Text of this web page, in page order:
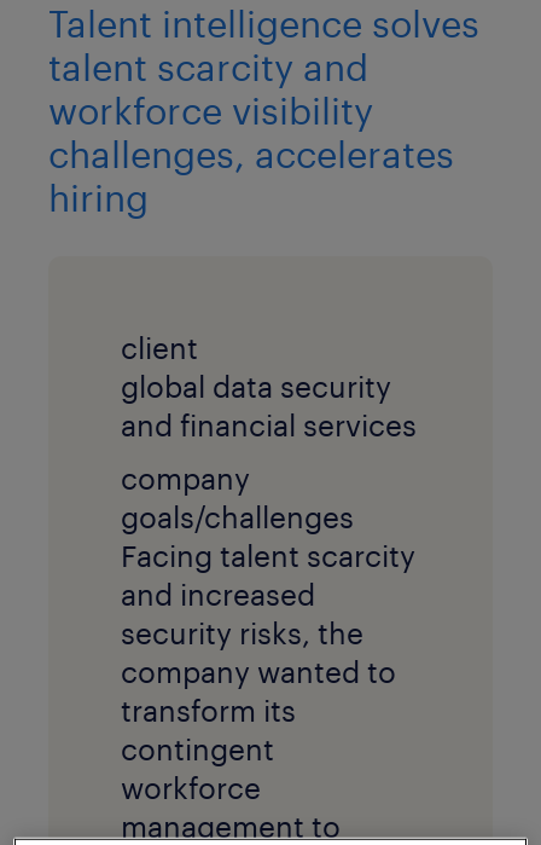
Talent intelligence solves
talent scarcity and
workforce visibility
challenges, accelerates
hiring
client
global data security
and financial services
company
goals/challenges
Facing talent scarcity
and increased
security risks, the
company wanted to
transform its
contingent
workforce
management to